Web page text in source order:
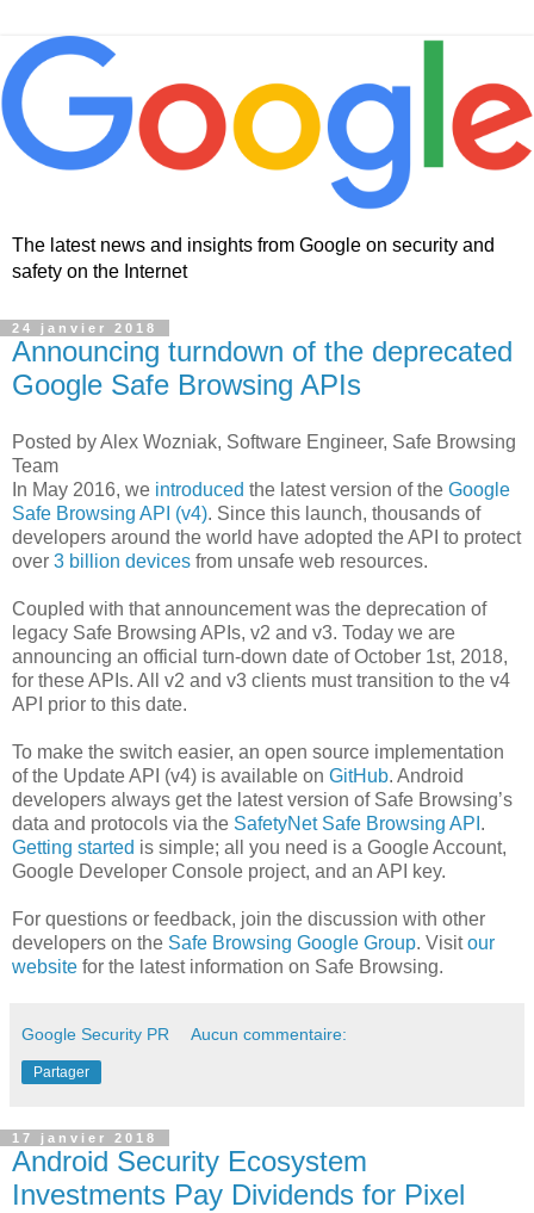
The latest news and insights from Google on security and
safety on the Internet
24 janvier 2018
Announcing turndown of the deprecated
Google Safe Browsing APIs
Posted by Alex Wozniak, Software Engineer, Safe Browsing
Team
In May 2016, we introduced the latest version of the Google
Safe Browsing API (v4). Since this launch, thousands of
developers around the world have adopted the API to protect
over 3 billion devices from unsafe web resources.
Coupled with that announcement was the deprecation of
legacy Safe Browsing APIs, v2 and v3. Today we are
announcing an official turn-down date of October 1st, 2018,
for these APIs. All v2 and v3 clients must transition to the v4
API prior to this date.
To make the switch easier, an open source implementation
of the Update API (v4) is available on GitHub. Android
developers always get the latest version of Safe Browsing’s
data and protocols via the SafetyNet Safe Browsing API .
Getting started is simple; all you need is a Google Account,
Google Developer Console project, and an API key.
For questions or feedback, join the discussion with other
developers on the Safe Browsing Google Group. Visitour
website for the latest information on Safe Browsing.
Google Security PR Aucun commentaire:
Partager
17 janvier 2018
Android Security Ecosystem
Investments Pay Dividends for Pixel